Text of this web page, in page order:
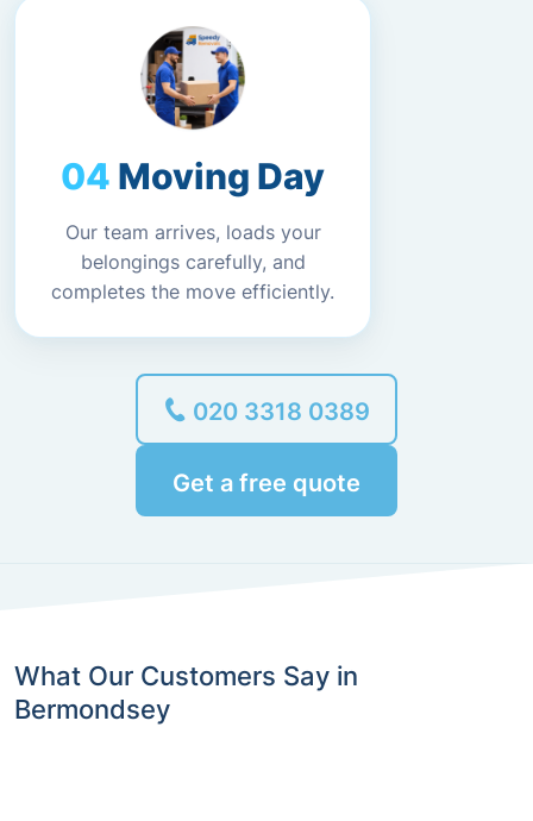
Moving Day
Our team arrives, loads your
belongings carefully, and
completes the move efficiently.
020 3318 0389
Get a free quote
What Our Customers Say in
Bermondsey